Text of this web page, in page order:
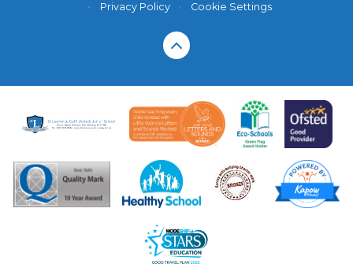
•
Privacy Policy • Cookie Settings